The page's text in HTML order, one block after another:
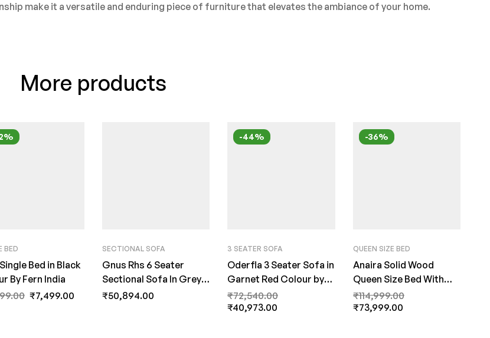
make it a versatile and enduring piece of furniture that elevates the ambiance of your home.
More products
BED
Bed in Black
By Fern India
₹7,499.00
SECTIONAL SOFA
Gnus Rhs 6 Seater
Sectional Sofa In Grey
Colour By
₹50,894.00
-44%
3 SEATER SOFA
Oderfla 3 Seater Sofa in
Garnet Red Colour by
FernInida.com
₹72,540.00
₹40,973.00
-36%
QUEEN SIZE BED
Anaira Solid Wood
Queen Size Bed With
Storage In Provincial
Teak Finish By Fern India
₹114,999.00
₹73,999.00